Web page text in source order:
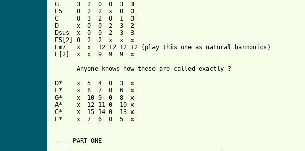
G     3  2  0  0  3  3
E5    0  2  2  x  0  0
C     0  3  2  0  1  0
D     x  0  0  2  3  2
Dsus  x  0  0  2  3  3
E5[2] 0  2  2  x  x  x
Em7   x  x  12 12 12 12 (play this one as natural harmonics)
E[2]  x  x  9  9  9  x
      Anyone knows how these are called exactly ?
D*    x  5  4  0  3  x
F*    x  8  7  0  6  x
G*    x  10 9  0  8  x
A*    x  12 11 0  10 x
C*    x  15 14 0  13 x
E*    x  7  6  0  5  x
____ PART ONE